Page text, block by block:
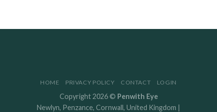
HOME PRIVACY POLICY CONTACT LOGIN
Copyright 2026 © Penwith Eye
Newlyn, Penzance, Cornwall, United Kingdom |